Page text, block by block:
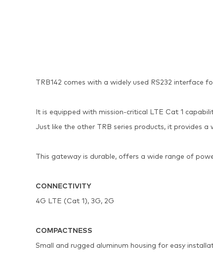
TRB142 comes with a widely used RS232 interface
It is equipped with mission-critical LTE Cat 1
Just like the other TRB series products, it provides
This gateway is durable, offers a wide range of
CONNECTIVITY
4G LTE (Cat 1), 3G, 2G
COMPACTNESS
Small and rugged aluminum housing for easy